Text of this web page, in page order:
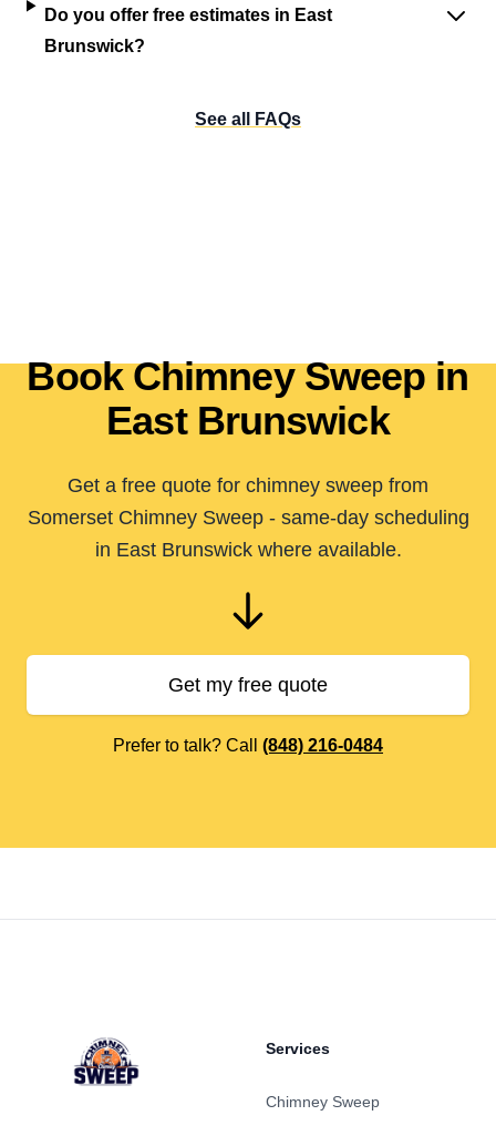
Do you offer free estimates in East
Brunswick?
See all FAQs
Book Chimney Sweep in
East Brunswick
Get a free quote for chimney sweep from
Somerset Chimney Sweep - same-day scheduling
in East Brunswick where available.
Get my free quote
Prefer to talk? Call (848) 216-0484
Services
Chimney Sweep